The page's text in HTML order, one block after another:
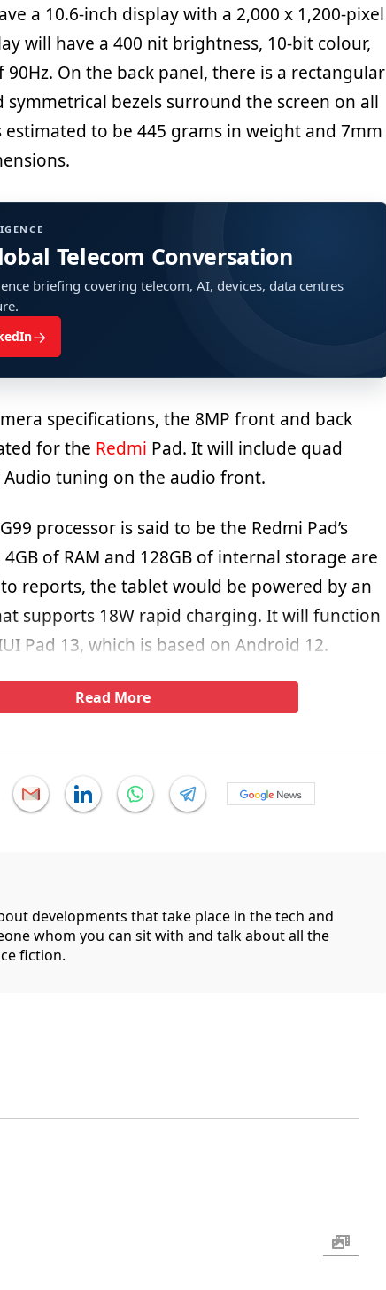
a 10.6-inch display with a 2,000 x 1,200-pixel
will have a 400 nit brightness, 10-bit colour,
On the back panel, there is a rectangular
symmetrical bezels surround the screen on all
estimated to be 445 grams in weight and 7mm
Telecom Conversation
briefing covering telecom, AI, devices, data centres
→
specifications, the 8MP front and back
for the Redmi Pad. It will include quad
Audio tuning on the audio front.
processor is said to be the Redmi Pad’s
of RAM and 128GB of internal storage are
reports, the tablet would be powered by an
supports 18W rapid charging. It will function
Pad 13, which is based on Android 12.
Read More
developments that take place in the tech and
whom you can sit with and talk about all the
fiction.